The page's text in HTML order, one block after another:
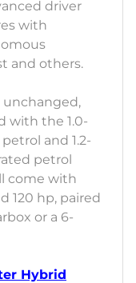
driver
with
and others.
with the 1.0-
and 1.2-
petrol
come with
120 hp, paired
or a 6-
Hybrid